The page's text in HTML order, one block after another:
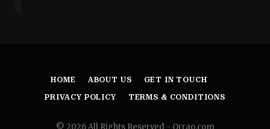
HOME ABOUT US GET IN TOUCH
PRIVACY POLICY TERMS & CONDITIONS